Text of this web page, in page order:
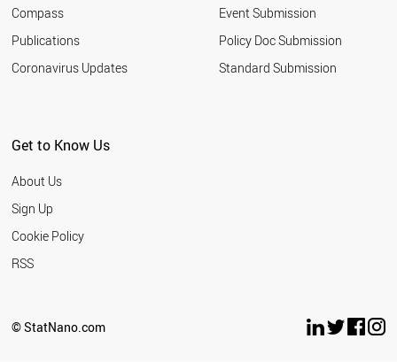
Compass
Publications
Coronavirus Updates
Event Submission
Policy Doc Submission
Standard Submission
Get to Know Us
About Us
Sign Up
Cookie Policy
RSS
© StatNano.com